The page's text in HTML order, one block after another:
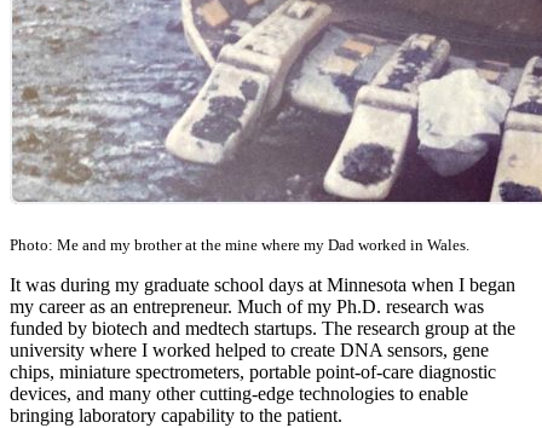
Photo: Me and my brother at the mine where my Dad worked in Wales.
It was during my graduate school days at Minnesota when I began
my career as an entrepreneur. Much of my Ph.D. research was
funded by biotech and medtech startups. The research group at the
university where I worked helped to create DNA sensors, gene
chips, miniature spectrometers, portable point-of-care diagnostic
devices, and many other cutting-edge technologies to enable
bringing laboratory capability to the patient.